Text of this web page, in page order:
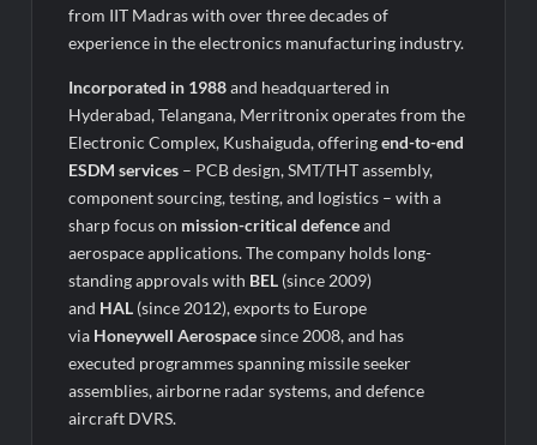
from IIT Madras with over three decades of
experience in the electronics manufacturing industry.
Incorporated in 1988and headquartered in
Hyderabad, Telangana, Merritronix operates from the
Electronic Complex, Kushaiguda, offeringend-to-end
ESDM services – PCB design, SMT/THT assembly,
component sourcing, testing, and logistics – with a
sharp focus on mission-critical defenceand
aerospace applications. The company holds long-
standing approvals with BEL (since 2009)
and HAL (since 2012), exports to Europe
via Honeywell Aerospacesince 2008, and has
executed programmes spanning missile seeker
assemblies, airborne radar systems, and defence
aircraft DVRS.